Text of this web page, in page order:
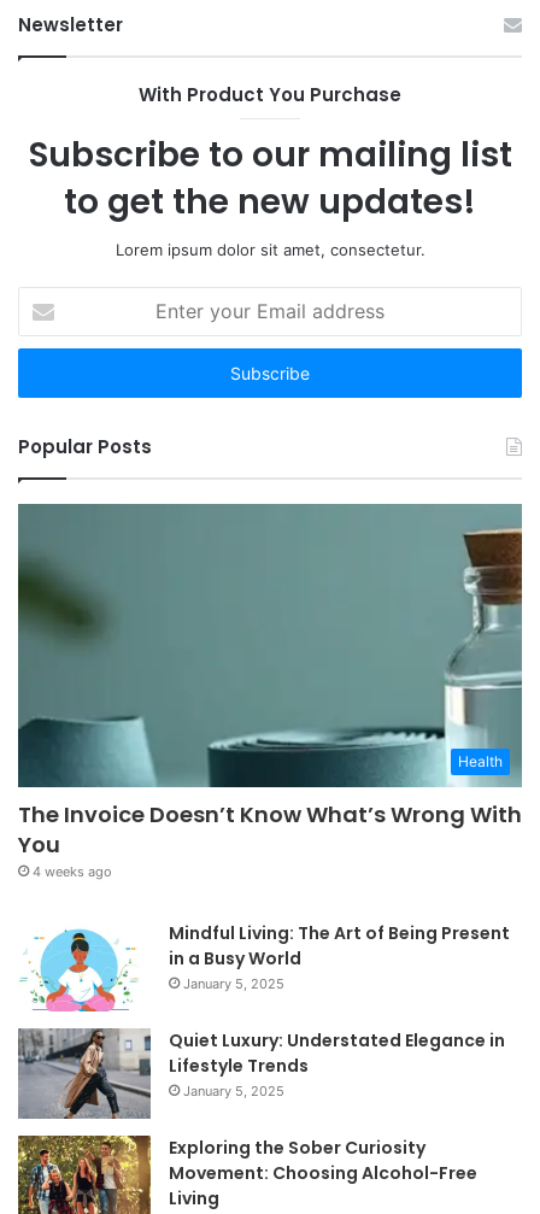
Newsletter
With Product You Purchase
Subscribe to our mailing list
to get the new updates!
Lorem ipsum dolor sit amet, consectetur.
your
Email
Popular Posts
Health
The Invoice Doesn’t Know What’s Wrong With
You
4 weeks ago
Mindful Living: The Art of Being Present
in a Busy World
January 5, 2025
Quiet Luxury: Understated Elegance in
Lifestyle Trends
January 5, 2025
Exploring the Sober Curiosity
Movement: Choosing Alcohol-Free
Living